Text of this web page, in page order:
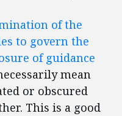
of the
to govern the
of guidance
mean
or obscured
This is a good